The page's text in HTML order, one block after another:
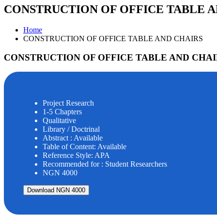
CONSTRUCTION OF OFFICE TABLE
Home
CONSTRUCTION OF OFFICE TABLE AND CHAIRS
CONSTRUCTION OF OFFICE TABLE AND
Project Research
1-5 Chapters
Qualitative
Library / Doctrinal
Abstract : Available
Table of Content: Available
Reference Style: APA
Recommended for : Student Researchers
NGN 4000
Download NGN 4000